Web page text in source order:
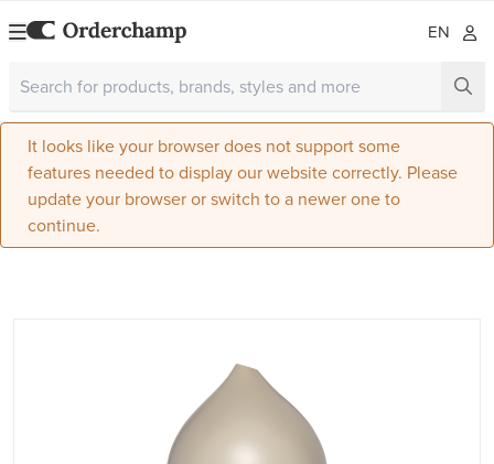
EN
It looks like your browser does not support some
features needed to display our website correctly. Please
update your browser or switch to a newer one to
continue.